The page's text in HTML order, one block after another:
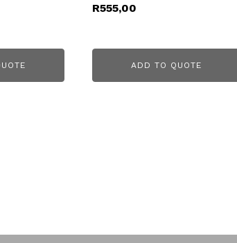
R555,00
ADD TO QUOTE